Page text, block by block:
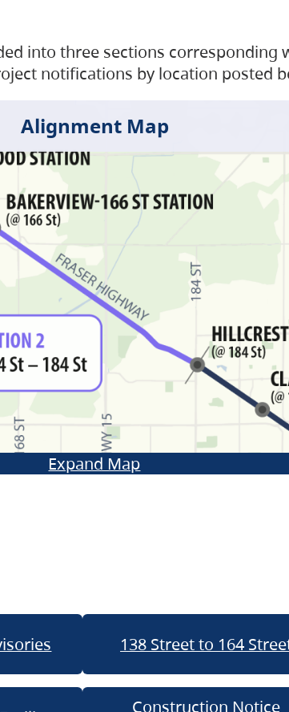
into three sections
notifications by location posted
Alignment Map
Expand Map
138 Street to 164
Construction Notice